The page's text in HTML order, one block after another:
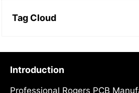
Tag Cloud
Introduction
Professional Rogers PCB